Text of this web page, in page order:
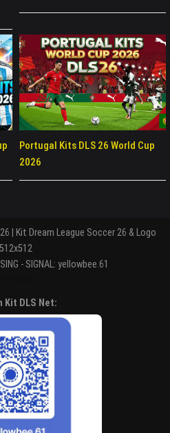
Portugal Kits DLS 26 World Cup
2026
| Kit Dream League Soccer 26 & Logo
512x512
- SIGNAL: yellowbee.61
Kit DLS Net: